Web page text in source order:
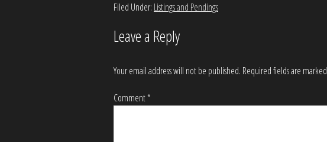
Filed Under: Listings and Pendings
Leave a Reply
Your email address will not be published. Required fields are marked
Comment*